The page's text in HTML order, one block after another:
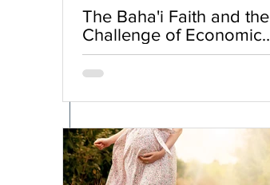
The Baha'i Faith and the
Challenge of Economic
Inequality